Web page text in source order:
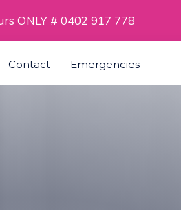
ONLY # 0402 917 778
Contact Emergencies